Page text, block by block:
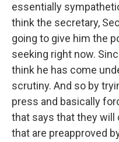
essentially
think the secretary,
going to give him the
seeking right now.
think he has come
scrutiny. And so by
press and basically
that says that they
that are preapproved